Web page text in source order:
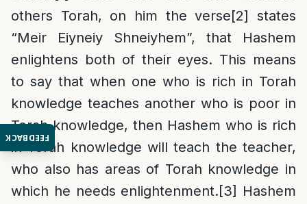
FEEDBACK
others Torah, on him the verse[2] states
“Meir Eiyneiy Shneiyhem”, that Hashem
enlightens both of their eyes. This means
to say that when one who is rich in Torah
knowledge teaches another who is poor in
Torah knowledge, then Hashem who is rich
in Torah knowledge will teach the teacher,
who also has areas of Torah knowledge in
which he needs enlightenment.[3] Hashem